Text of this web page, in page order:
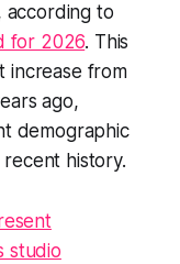
according to
for 2026. This
increase from
ago,
demographic
history.
studio